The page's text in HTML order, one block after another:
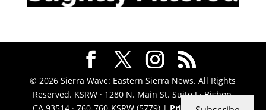
© 2026 Sierra Wave: Eastern Sierra News. All Rights
Reserved. KSRW · 1280 N. Main St. Suite J · Bishop,